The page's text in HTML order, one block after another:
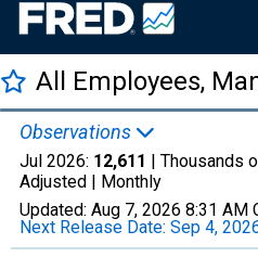
All Employees,
Observations
Jul 2026: 12,611 | Thousands
Adjusted | Monthly
Updated: Aug 7, 2026 8:31 AM
Next Release Date: Sep 4,